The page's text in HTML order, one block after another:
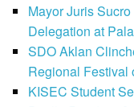
Mayor Juris
Delegation at
SDO Aklan
Regional Festival
KISEC Student